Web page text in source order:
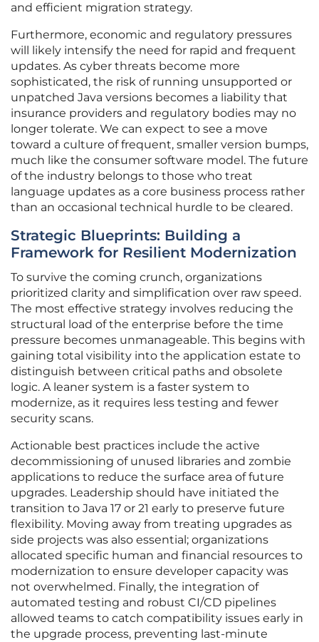
and efficient migration strategy.
Furthermore, economic and regulatory pressures
will likely intensify the need for rapid and frequent
updates. As cyber threats become more
sophisticated, the risk of running unsupported or
unpatched Java versions becomes a liability that
insurance providers and regulatory bodies may no
longer tolerate. We can expect to see a move
toward a culture of frequent, smaller version bumps,
much like the consumer software model. The future
of the industry belongs to those who treat
language updates as a core business process rather
than an occasional technical hurdle to be cleared.
Strategic Blueprints: Building a
Framework for Resilient Modernization
To survive the coming crunch, organizations
prioritized clarity and simplification over raw speed.
The most effective strategy involves reducing the
structural load of the enterprise before the time
pressure becomes unmanageable. This begins with
gaining total visibility into the application estate to
distinguish between critical paths and obsolete
logic. A leaner system is a faster system to
modernize, as it requires less testing and fewer
security scans.
Actionable best practices include the active
decommissioning of unused libraries and zombie
applications to reduce the surface area of future
upgrades. Leadership should have initiated the
transition to Java 17 or 21 early to preserve future
flexibility. Moving away from treating upgrades as
side projects was also essential; organizations
allocated specific human and financial resources to
modernization to ensure developer capacity was
not overwhelmed. Finally, the integration of
automated testing and robust CI/CD pipelines
allowed teams to catch compatibility issues early in
the upgrade process, preventing last-minute